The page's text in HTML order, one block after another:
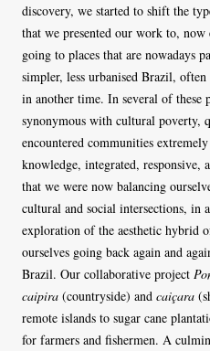
discovery, we started to shift the
that we presented our work to, now
going to places that are nowadays
simpler, less urbanised Brazil,
in another time. In several of these
synonymous with cultural poverty,
encountered communities
knowledge, integrated, responsive,
that we were now balancing
cultural and social intersections, in
exploration of the aesthetic hybrid
ourselves going back again and
Brazil. Our collaborative project
caipira (countryside) and caiçara
remote islands to sugar cane
for farmers and fishermen. A